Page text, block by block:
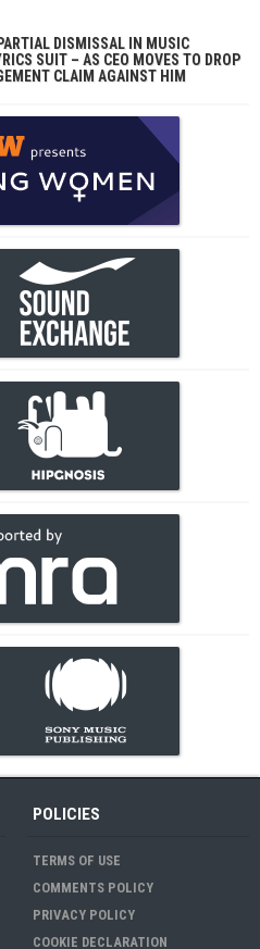
DISMISSAL IN MUSIC
SUIT – AS CEO MOVES TO DROP
CLAIM AGAINST HIM
POLICIES
TERMS OF USE
COMMENTS POLICY
PRIVACY POLICY
COOKIE DECLARATION